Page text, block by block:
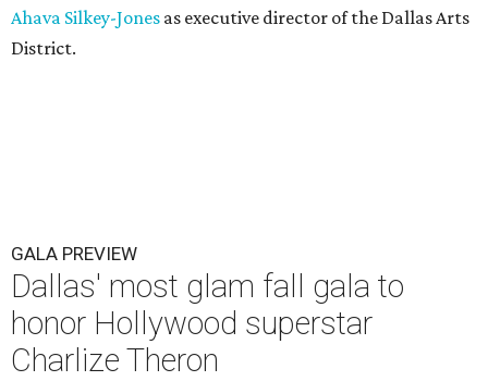
Ahava Silkey-Jones as executive director of the Dallas Arts
District.
GALA PREVIEW
Dallas' most glam fall gala to
honor Hollywood superstar
Charlize Theron